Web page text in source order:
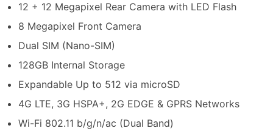
12 + 12 Megapixel Rear Camera with LED Flash
8 Megapixel Front Camera
Dual SIM (Nano-SIM)
128GB Internal Storage
Expandable Up to 512 via microSD
4G LTE, 3G HSPA+, 2G EDGE & GPRS Networks
Wi-Fi 802.11 b/g/n/ac (Dual Band)